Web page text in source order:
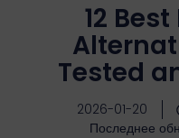
12
Tested
2026-01-20
Последнее